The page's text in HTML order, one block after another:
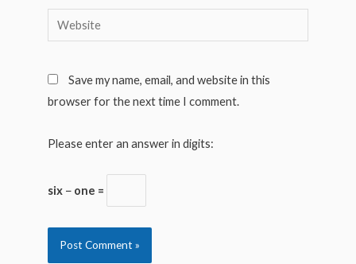
Website
Save my name, email, and website in this
browser for the next time I comment.
Please enter an answer in digits:
six − one =